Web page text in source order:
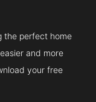
the perfect home
and more
your free